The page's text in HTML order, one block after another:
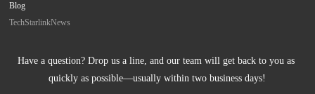
Blog
TechStarlinkNews
Have a question? Drop us a line, and our team will get back to you as
quickly as possible—usually within two business days!